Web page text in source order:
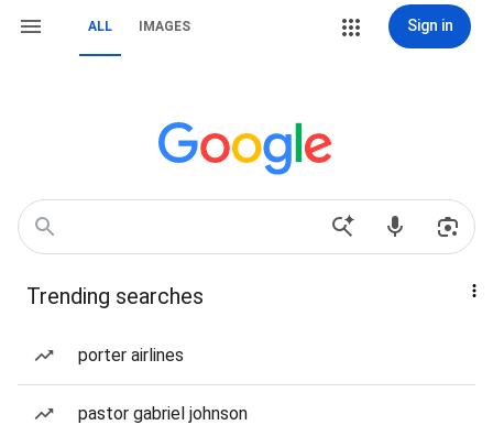
ALL IMAGES Sign in
Trending searches
porter airlines
pastor gabriel johnson